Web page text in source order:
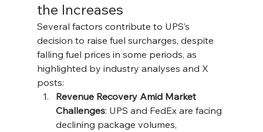
the Increases
Several factors contribute to UPS’s
decision to raise fuel surcharges, despite
falling fuel prices in some periods, as
highlighted by industry analyses and X
posts:
Revenue Recovery Amid Market
Challenges: UPS and FedEx are facing
declining package volumes,